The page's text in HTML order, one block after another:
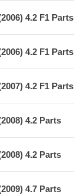
4.2 F1 Parts
4.2 F1 Parts
4.2 F1 Parts
4.2 Parts
4.2 Parts
4.7 Parts